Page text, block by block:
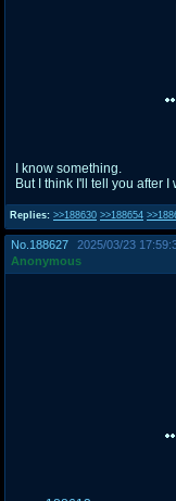
Replies: >>188630 >>188654
I know something.
But I think I'll tell you after I
No. 188627
2025/03/23
Anonymous